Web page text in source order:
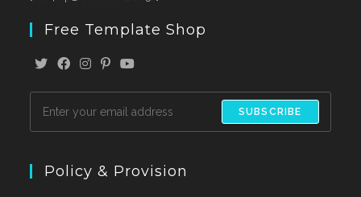
Free Template Shop
SUBSCRIBE
Policy & Provision